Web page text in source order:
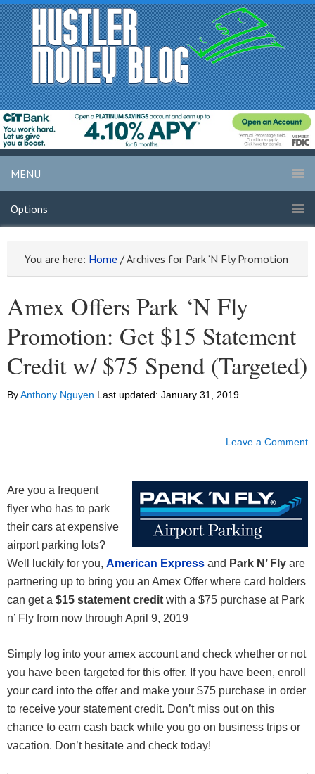
MENU
Options
You are here: Home /Archives for Park ‘N Fly Promotion
Amex Offers Park ‘N Fly
Promotion: Get $15 Statement
Credit w/ $75 Spend (Targeted)
ByAnthony Nguyen Last updated: January 31, 2019
Leave a Comment
Are you a frequent
flyer who has to park
their cars at expensive
airport parking lots?
Well luckily for you, American Express and Park N’ Fly are
partnering up to bring you an Amex Offer where card holders
can get a $15 statement credit with a $75 purchase at Park
n’ Fly from now through April 9, 2019
Simply log into your amex account and check whether or not
you have been targeted for this offer. If you have been, enroll
your card into the offer and make your $75 purchase in order
to receive your statement credit. Don’t miss out on this
chance to earn cash back while you go on business trips or
vacation. Don’t hesitate and check today!